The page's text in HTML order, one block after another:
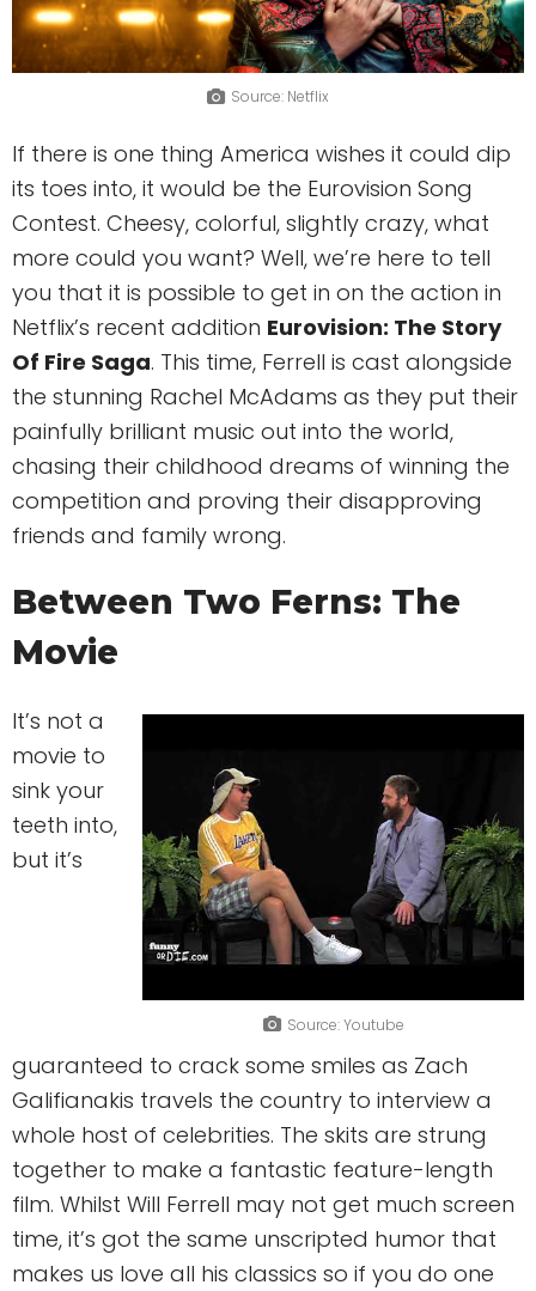
Source: Netflix
If there is one thing America wishes it could dip
its toes into, it would be the Eurovision Song
Contest. Cheesy, colorful, slightly crazy, what
more could you want? Well, we’re here to tell
you that it is possible to get in on the action in
Netflix’s recent addition Eurovision: The Story
Of Fire Saga. This time, Ferrell is cast alongside
the stunning Rachel McAdams as they put their
painfully brilliant music out into the world,
chasing their childhood dreams of winning the
competition and proving their disapproving
friends and family wrong.
Between Two Ferns: The
Movie
Source: Youtube
It’s not a
movie to
sink your
teeth into,
but it’s
guaranteed to crack some smiles as Zach
Galifianakis travels the country to interview a
whole host of celebrities. The skits are strung
together to make a fantastic feature-length
film. Whilst Will Ferrell may not get much screen
time, it’s got the same unscripted humor that
makes us love all his classics so if you do one